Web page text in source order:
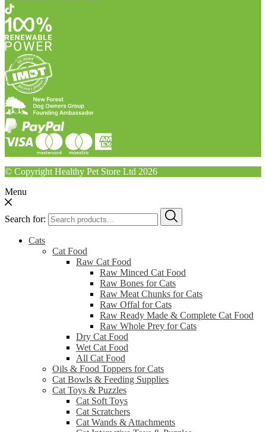
© Copyright Healthy Pet Store Ltd 2026
Menu
Search for:
Cats
Cat Food
Raw Cat Food
Raw Minced Cat Food
Raw Bones for Cats
Raw Meat Chunks for Cats
Raw Offal for Cats
Raw Ready Made & Complete Cat Food
Raw Whole Prey for Cats
Dry Cat Food
Wet Cat Food
All Cat Food
Oils & Food Toppers for Cats
Cat Bowls & Feeding Supplies
Cat Toys & Puzzles
Cat Soft Toys
Cat Scratchers
Cat Wands & Attachments